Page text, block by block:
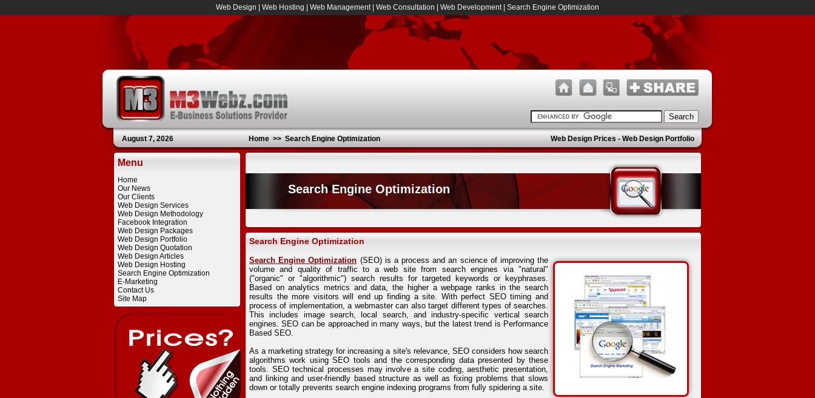
Web Design Web Hosting Web Management| Web Consultation Web Development| Search Engine Optimization
August 7, 2026 Home >> Search Engine Optimization Web Design Prices - Web Design Portfolio
Menu
Home
Our News
Our Clients
Web Design Services
Web Design Methodology
Facebook Integration
Web Design Packages
Web Design Portfolio
Web Design Quotation
Web Design Articles
Web Design Hosting
Search Engine Optimization
E-Marketing
Contact Us
Site Map
Search Engine Optimization
Search Engine Optimization
Search Engine Optimization (SEO) is a process and an science of improving the
volume and quality of traffic to a web site from search engines via "natural"
("organic" or "algorithmic") search results for targeted keywords or keyphrases.
Based on analytics metrics and data, the higher a webpage ranks in the search
results the more visitors will end up finding a site. With perfect SEO timing and
process of implementation, a webmaster can also target different types of searches.
This includes image search, local search, and industry-specific vertical search
engines. SEO can be approached in many ways, but the latest trend is Performance
Based SEO.
As a marketing strategy for increasing a site's relevance, SEO considers how search
algorithms work using SEO tools and the corresponding data presented by these
tools. SEO technical processes may involve a site coding, aesthetic presentation,
and linking and user-friendly based structure as well as fixing problems that slows
down or totally prevents search engine indexing programs from fully spidering a site.